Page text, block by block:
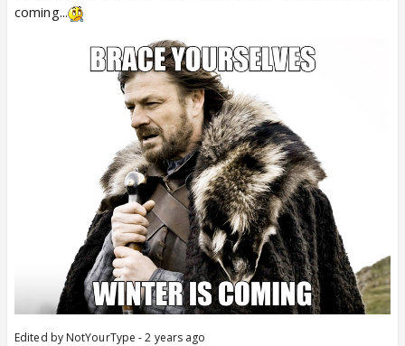
Graphic Visuals ⚠️
Update: Teams of National Security Gaurds (NSG)
and Counter-Terror ATS sleuths rushed to blast site
in Kalamaserry, Kerala; IED suspected.
The incident comes a day after former Hamas
leader Khaled Mashal addressed a gathering in
Malappuram in north Kerala…
pic.twitter.com/n9LbxAswXL
— Megh Updates 🚨™ (@MeghUpdates)October
29, 2023
coming...
Edited by NotYourType - 2 years ago